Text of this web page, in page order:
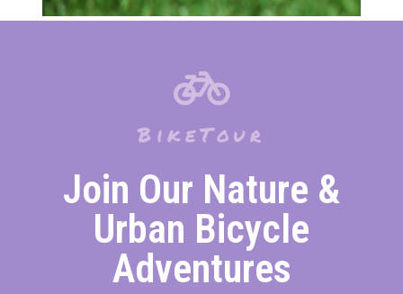
BikeTour
Join Our Nature &
Urban Bicycle
Adventures